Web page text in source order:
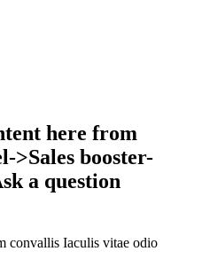
here from
>Sales booster-
a question
convallis Iaculis vitae odio